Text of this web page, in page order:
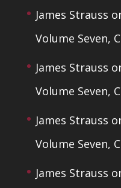
James Strauss
Volume Seven,
James Strauss
Volume Seven,
James Strauss
Volume Seven,
James Strauss